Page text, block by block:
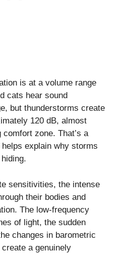
is at a volume range
cats hear sound
but thunderstorms create
120 dB, almost
zone. That’s a
explain why storms
sensitivities, the intense
their bodies and
The low-frequency
of light, the sudden
changes in barometric
a genuinely